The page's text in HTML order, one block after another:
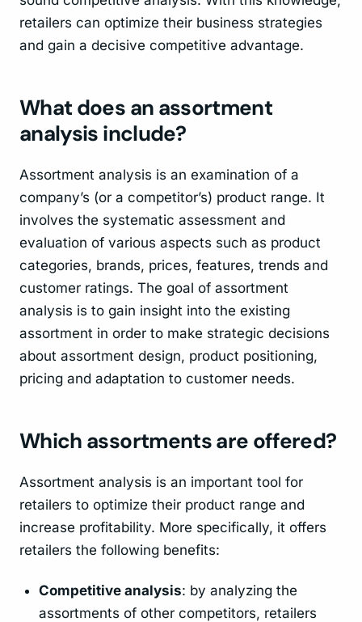
retailers can optimize their business strategies
and gain a decisive competitive advantage.
What does an assortment
analysis include?
Assortment analysis is an examination of a
company’s (or a competitor’s) product range. It
involves the systematic assessment and
evaluation of various aspects such as product
categories, brands, prices, features, trends and
customer ratings. The goal of assortment
analysis is to gain insight into the existing
assortment in order to make strategic decisions
about assortment design, product positioning,
pricing and adaptation to customer needs.
Which assortments are offered?
Assortment analysis is an important tool for
retailers to optimize their product range and
increase profitability. More specifically, it offers
retailers the following benefits:
Competitive analysis: by analyzing the
assortments of other competitors, retailers